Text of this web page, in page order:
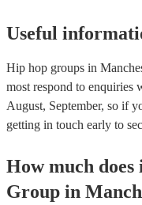
Useful
Hip hop groups in
most respond to enquiries
August, September, so if
getting in touch early to
How much
Group in